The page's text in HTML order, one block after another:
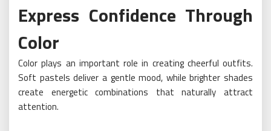
Express Confidence Through
Color
Color plays an important role in creating cheerful outfits.
Soft pastels deliver a gentle mood, while brighter shades
create energetic combinations that naturally attract
attention.